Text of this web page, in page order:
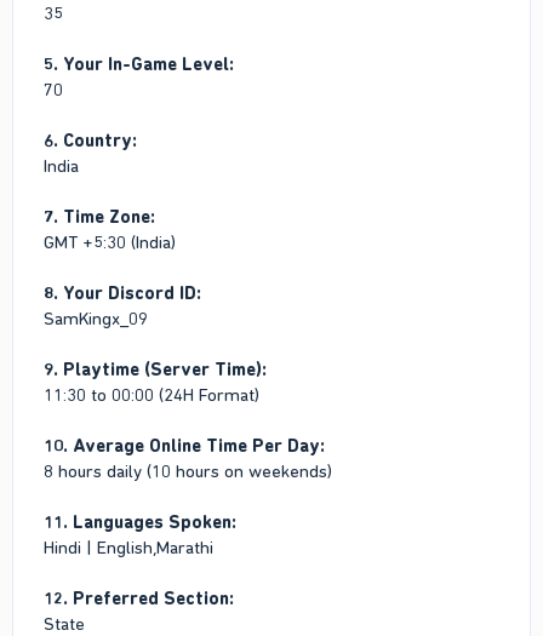
35
5. Your In-Game Level:
70
6. Country:
India
7. Time Zone:
GMT +5:30 (India)
8. Your Discord ID:
SamKingx_09
9. Playtime (Server Time):
11:30 to 00:00 (24H Format)
10. Average Online Time Per Day:
8 hours daily (10 hours on weekends)
11. Languages Spoken:
Hindi | English,Marathi
12. Preferred Section:
State